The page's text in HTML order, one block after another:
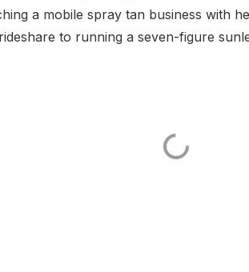
a mobile spray tan business with
to running a seven-figure